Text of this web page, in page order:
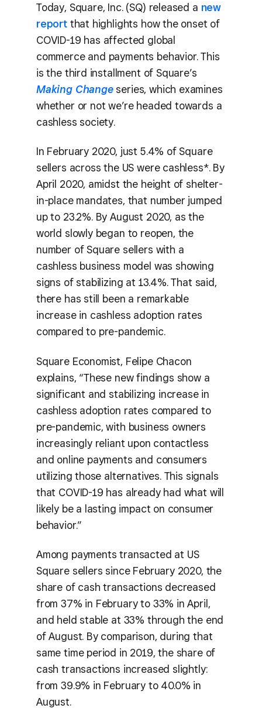
Today, Square, Inc. (SQ) released a new
reportthat highlights how the onset of
COVID-19 has affected global
commerce and payments behavior. This
is the third installment of Square’s
Making Changeseries, which examines
whether or not we’re headed towards a
cashless society.
In February 2020, just 5.4% of Square
sellers across the US were cashless*. By
April 2020, amidst the height of shelter-
in-place mandates, that number jumped
up to 23.2%. By August 2020, as the
world slowly began to reopen, the
number of Square sellers with a
cashless business model was showing
signs of stabilizing at 13.4%. That said,
there has still been a remarkable
increase in cashless adoption rates
compared to pre-pandemic.
Square Economist, Felipe Chacon
explains, “These new findings show a
significant and stabilizing increase in
cashless adoption rates compared to
pre-pandemic, with business owners
increasingly reliant upon contactless
and online payments and consumers
utilizing those alternatives. This signals
that COVID-19 has already had what will
likely be a lasting impact on consumer
behavior.”
Among payments transacted at US
Square sellers since February 2020, the
share of cash transactions decreased
from 37% in February to 33% in April,
and held stable at 33% through the end
of August. By comparison, during that
same time period in 2019, the share of
cash transactions increased slightly:
from 39.9% in February to 40.0% in
August.